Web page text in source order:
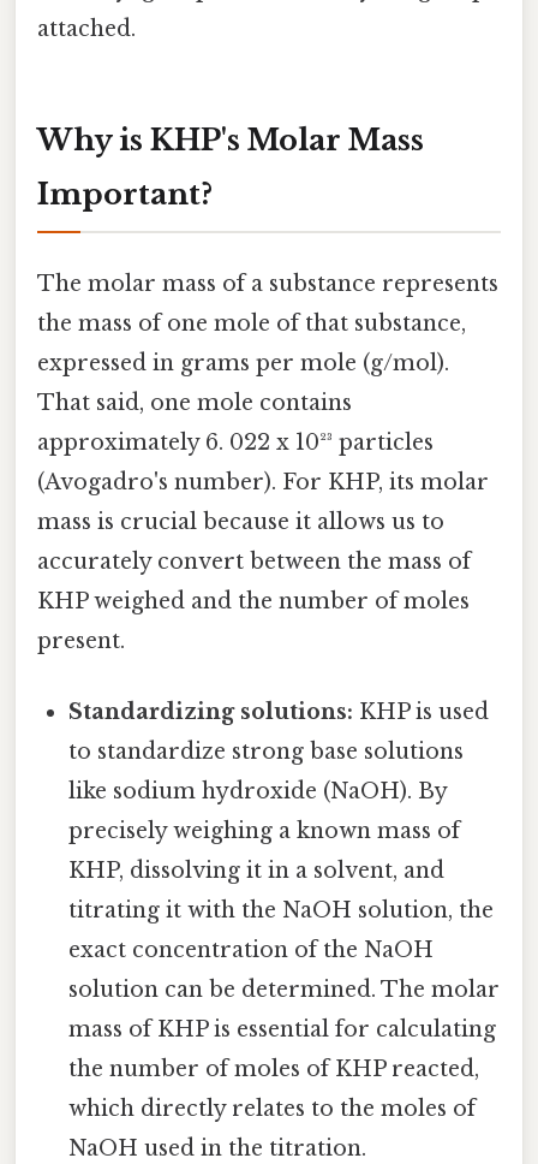
attached.
Why is KHP's Molar Mass
Important?
The molar mass of a substance represents
the mass of one mole of that substance,
expressed in grams per mole (g/mol).
That said, one mole contains
approximately 6. 022 x 10²³ particles
(Avogadro's number). For KHP, its molar
mass is crucial because it allows us to
accurately convert between the mass of
KHP weighed and the number of moles
present.
Standardizing solutions: KHP is used
to standardize strong base solutions
like sodium hydroxide (NaOH). By
precisely weighing a known mass of
KHP, dissolving it in a solvent, and
titrating it with the NaOH solution, the
exact concentration of the NaOH
solution can be determined. The molar
mass of KHP is essential for calculating
the number of moles of KHP reacted,
which directly relates to the moles of
NaOH used in the titration.